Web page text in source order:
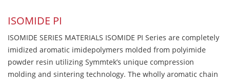
ISOMIDE PI
ISOMIDE SERIES MATERIALS ISOMIDE PI Series are completely
imidized aromatic imidepolymers molded from polyimide
powder resin utilizing Symmtek’s unique compression
molding and sintering technology. The wholly aromatic chain